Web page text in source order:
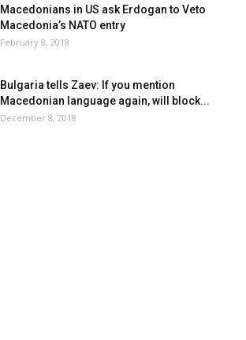
Macedonians in US ask Erdogan to Veto
Macedonia’s NATO entry
February 8, 2018
Bulgaria tells Zaev: If you mention
Macedonian language again, will block...
December 8, 2018